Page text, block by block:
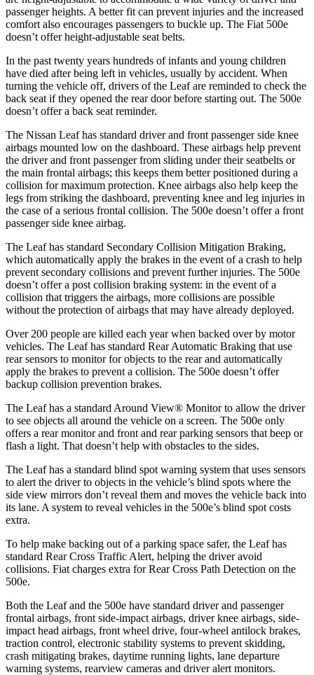
passenger heights. A better fit can prevent injuries and the increased
comfort also encourages passengers to buckle up. The Fiat 500e
doesn’t offer height-adjustable seat belts.
In the past twenty years hundreds of infants and young children
have died after being left in vehicles, usually by accident. When
turning the vehicle off, drivers of the Leaf are reminded to check the
back seat if they opened the rear door before starting out. The 500e
doesn’t offer a back seat reminder.
The Nissan Leaf has standard driver and front passenger side knee
airbags mounted low on the dashboard. These airbags help prevent
the driver and front passenger from sliding under their seatbelts or
the main frontal airbags; this keeps them better positioned during a
collision for maximum protection. Knee airbags also help keep the
legs from striking the dashboard, preventing knee and leg injuries in
the case of a serious frontal collision. The 500e doesn’t offer a front
passenger side knee airbag.
The Leaf has standard Secondary Collision Mitigation Braking,
which automatically apply the brakes in the event of a crash to help
prevent secondary collisions and prevent further injuries. The 500e
doesn’t offer a post collision braking system: in the event of a
collision that triggers the airbags, more collisions are possible
without the protection of airbags that may have already deployed.
Over 200 people are killed each year when backed over by motor
vehicles. The Leaf has standard Rear Automatic Braking that use
rear sensors to monitor for objects to the rear and automatically
apply the brakes to prevent a collision. The 500e doesn’t offer
backup collision prevention brakes.
The Leaf has a standard Around View® Monitor to allow the driver
to see objects all around the vehicle on a screen. The 500e only
offers a rear monitor and front and rear parking sensors that beep or
flash a light. That doesn’t help with obstacles to the sides.
The Leaf has a standard blind spot warning system that uses sensors
to alert the driver to objects in the vehicle’s blind spots where the
side view mirrors don’t reveal them and moves the vehicle back into
its lane. A system to reveal vehicles in the 500e’s blind spot costs
extra.
To help make backing out of a parking space safer, the Leaf has
standard Rear Cross Traffic Alert, helping the driver avoid
collisions. Fiat charges extra for Rear Cross Path Detection on the
500e.
Both the Leaf and the 500e have standard driver and passenger
frontal airbags, front side-impact airbags, driver knee airbags, side-
impact head airbags, front wheel drive, four-wheel antilock brakes,
traction control, electronic stability systems to prevent skidding,
crash mitigating brakes, daytime running lights, lane departure
warning systems, rearview cameras and driver alert monitors.